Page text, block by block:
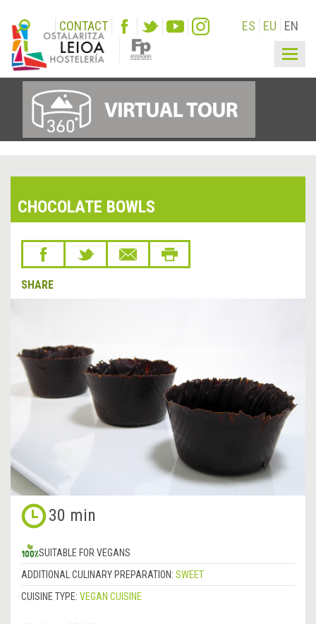
CONTACT ES EU EN
CHOCOLATE BOWLS
SHARE
30 min
SUITABLE FOR VEGANS
ADDITIONAL CULINARY PREPARATION: SWEET
CUISINE TYPE: VEGAN CUISINE